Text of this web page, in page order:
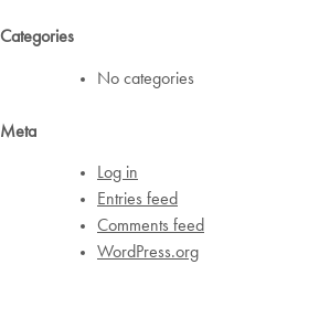
Categories
No categories
Meta
Log in
Entries feed
Comments feed
WordPress.org